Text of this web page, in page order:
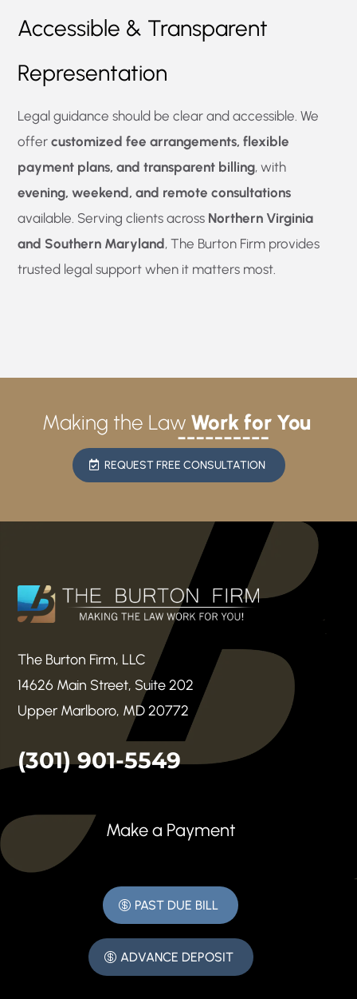
Accessible & Transparent
Representation
Legal guidance should be clear and accessible. We
offercustomized fee arrangements, flexible
payment plans, and transparent billing, with
evening, weekend, and remote consultations
available. Serving clients across Northern Virginia
and Southern Maryland, The Burton Firm provides
trusted legal support when it matters most.
Making the Law Work for You
REQUEST FREE CONSULTATION
The Burton Firm, LLC
14626 Main Street, Suite 202
Upper Marlboro, MD 20772
(301) 901-5549
Make a Payment
PAST DUE BILL
ADVANCE DEPOSIT